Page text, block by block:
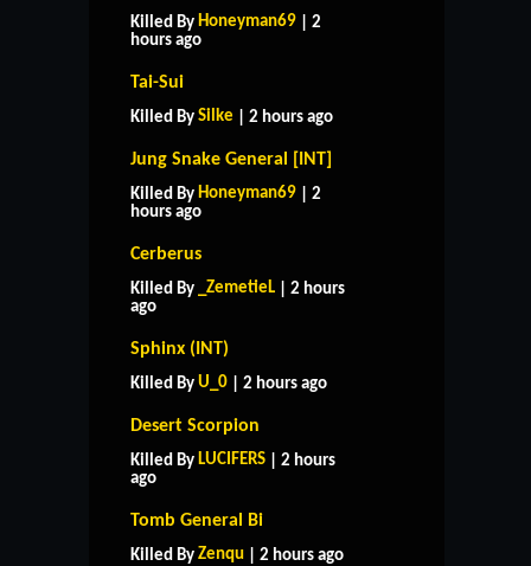
Killed By Honeyman69 | 2
hours ago
Tai-Sui
Killed By Silke | 2 hours ago
Jung Snake General [INT]
Killed By Honeyman69 | 2
hours ago
Cerberus
Killed By _ZemetieL | 2 hours
ago
Sphinx (INT)
Killed By U_0 | 2 hours ago
Desert Scorpion
Killed By LUCIFERS | 2 hours
ago
Tomb General Bi
Killed By Zenqu | 2 hours ago